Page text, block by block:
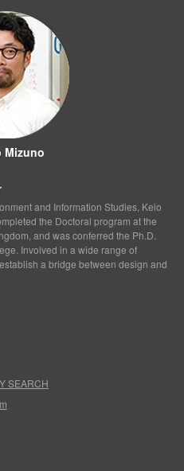
Mizuno
and Information Studies, Keio
the Doctoral program at the
and was conferred the Ph.D.
Involved in a wide range of
a bridge between design and
SEARCH